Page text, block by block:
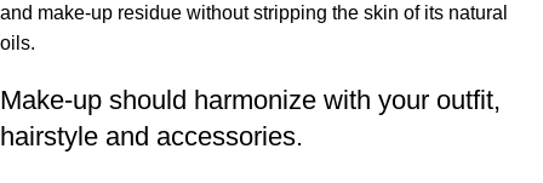
and make-up residue without stripping the skin of its natural
oils.
Make-up should harmonize with your outfit,
hairstyle and accessories.